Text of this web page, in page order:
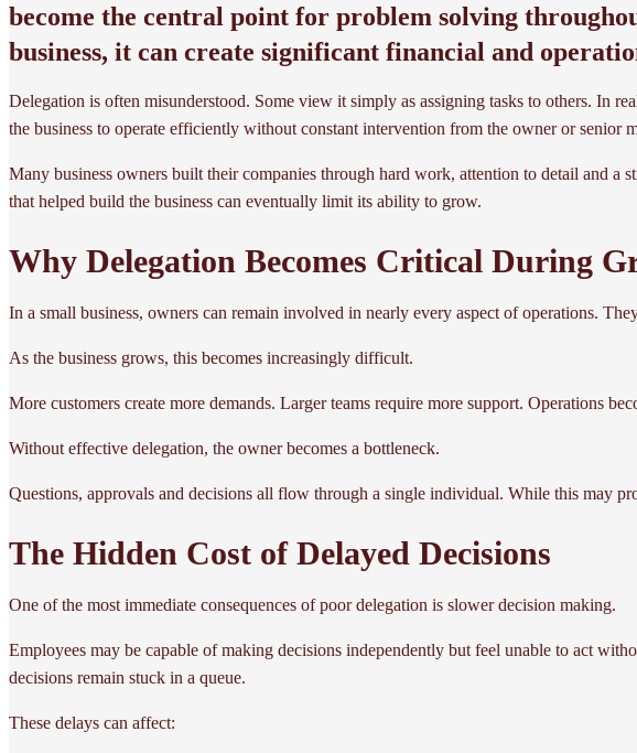
become the central point for problem solving
business, it can create significant financial and
Delegation is often misunderstood. Some view it simply as assigning tasks to others. In
the business to operate efficiently without constant intervention from the owner or senior
Many business owners built their companies through hard work, attention to detail and a
that helped build the business can eventually limit its ability to grow.
Why Delegation Becomes Critical During
In a small business, owners can remain involved in nearly every aspect of operations.
As the business grows, this becomes increasingly difficult.
More customers create more demands. Larger teams require more support. Operations
Without effective delegation, the owner becomes a bottleneck.
Questions, approvals and decisions all flow through a single individual. While this may
The Hidden Cost of Delayed Decisions
One of the most immediate consequences of poor delegation is slower decision making.
Employees may be capable of making decisions independently but feel unable to act
decisions remain stuck in a queue.
These delays can affect: